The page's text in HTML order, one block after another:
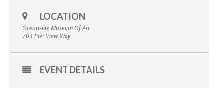
LOCATION
Oceanside Museum Of Art
704 Pier View Way
EVENT DETAILS